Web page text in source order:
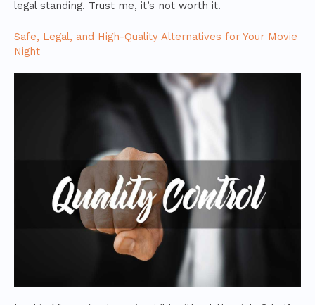
legal standing. Trust me, it’s not worth it.
Safe, Legal, and High-Quality Alternatives for Your Movie
Night